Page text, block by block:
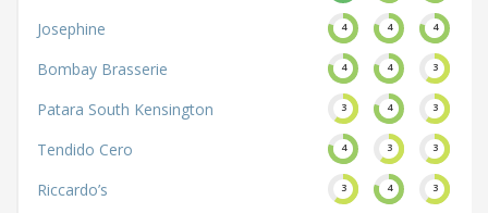
Josephine 4 4 4
Bombay Brasserie 4 4 3
Patara South Kensington 3 4 3
Tendido Cero 4 3 3
Riccardo’s 3 4 3